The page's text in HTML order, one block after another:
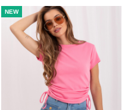
NEW